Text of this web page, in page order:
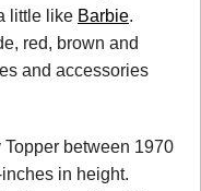
little like Barbie.
red, brown and
and accessories
between 1970
in height.